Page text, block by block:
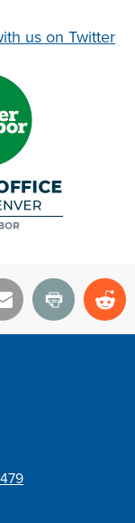
us on Twitter
Email Print